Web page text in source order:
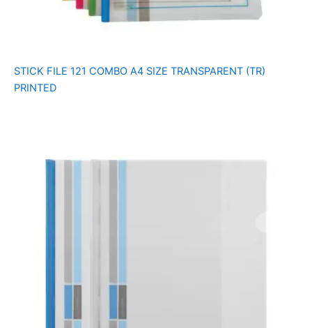
STICK FILE 121 COMBO A4 SIZE TRANSPARENT (TR)
PRINTED